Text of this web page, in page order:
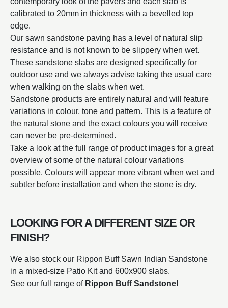
calibrated to 20mm in thickness with a bevelled top
edge.
Our sawn sandstone paving has a level of natural slip
resistance and is not known to be slippery when wet.
These sandstone slabs are designed specifically for
outdoor use and we always advise taking the usual care
when walking on the slabs when wet.
Sandstone products are entirely natural and will feature
variations in colour, tone and pattern. This is a feature of
the natural stone and the exact colours you will receive
can never be pre-determined.
Take a look at the full range of product images for a great
overview of some of the natural colour variations
possible. Colours will appear more vibrant when wet and
subtler before installation and when the stone is dry.
LOOKING FOR A DIFFERENT SIZE OR
FINISH?
We also stock our Rippon Buff Sawn Indian Sandstone
in a mixed-size Patio Kit and 600x900 slabs.
See our full range of Rippon Buff Sandstone!